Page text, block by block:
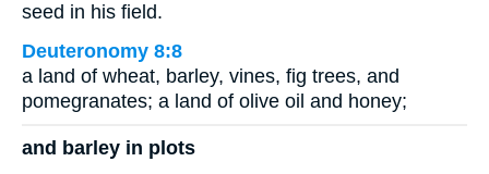
seed in his field.
Deuteronomy 8:8
a land of wheat, barley, vines, fig trees, and
pomegranates; a land of olive oil and honey;
and barley in plots